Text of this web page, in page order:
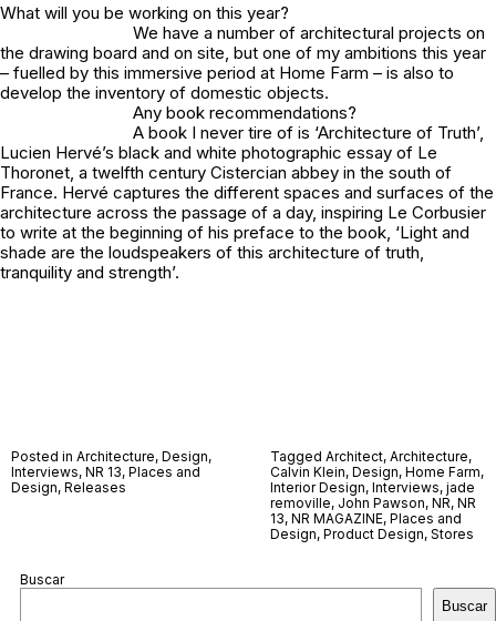
What will you be working on this year?
We have a number of architectural projects on
the drawing board and on site, but one of my ambitions this year
– fuelled by this immersive period at Home Farm – is also to
develop the inventory of domestic objects.
Any book recommendations?
A book I never tire of is ‘Architecture of Truth’,
Lucien Hervé’s black and white photographic essay of Le
Thoronet, a twelfth century Cistercian abbey in the south of
France. Hervé captures the different spaces and surfaces of the
architecture across the passage of a day, inspiring Le Corbusier
to write at the beginning of his preface to the book, ‘Light and
shade are the loudspeakers of this architecture of truth,
tranquility and strength’.
Posted in Architecture, Design,
Interviews, NR 13, Places and
Design, Releases
Tagged Architect, Architecture,
Calvin Klein, Design, Home Farm,
Interior Design, Interviews, jade
removille, John Pawson, NR, NR
13, NR MAGAZINE, Places and
Design, Product Design, Stores
Buscar
Buscar